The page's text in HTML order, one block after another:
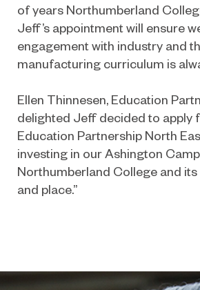
of years Northumberland
Jeff’s appointment will ensure
engagement with industry and
manufacturing curriculum is
Ellen Thinnesen, Education
delighted Jeff decided to apply
Education Partnership North
investing in our Ashington
Northumberland College and
and place.”